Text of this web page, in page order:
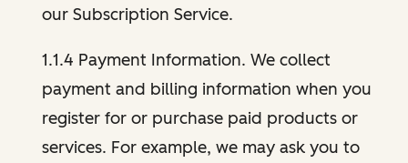
our Subscription Service.
1.1.4 Payment Information. We collect
payment and billing information when you
register for or purchase paid products or
services. For example, we may ask you to